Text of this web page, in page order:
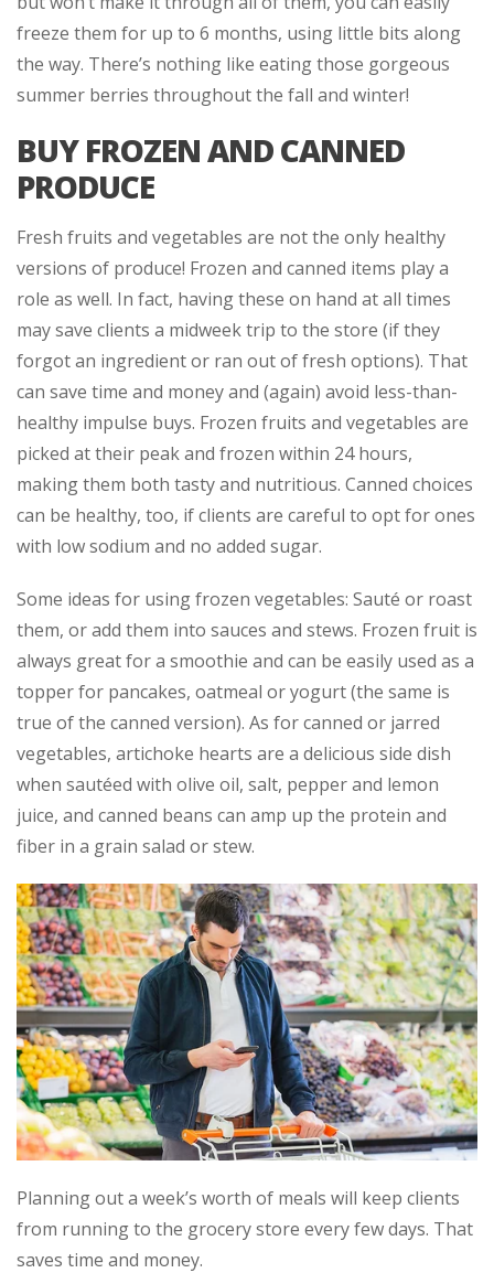
freeze them for up to 6 months, using little bits along
the way. There’s nothing like eating those gorgeous
summer berries throughout the fall and winter!
BUY FROZEN AND CANNED
PRODUCE
Fresh fruits and vegetables are not the only healthy
versions of produce! Frozen and canned items play a
role as well. In fact, having these on hand at all times
may save clients a midweek trip to the store (if they
forgot an ingredient or ran out of fresh options). That
can save time and money and (again) avoid less-than-
healthy impulse buys. Frozen fruits and vegetables are
picked at their peak and frozen within 24 hours,
making them both tasty and nutritious. Canned choices
can be healthy, too, if clients are careful to opt for ones
with low sodium and no added sugar.
Some ideas for using frozen vegetables: Sauté or roast
them, or add them into sauces and stews. Frozen fruit is
always great for a smoothie and can be easily used as a
topper for pancakes, oatmeal or yogurt (the same is
true of the canned version). As for canned or jarred
vegetables, artichoke hearts are a delicious side dish
when sautéed with olive oil, salt, pepper and lemon
juice, and canned beans can amp up the protein and
fiber in a grain salad or stew.
Planning out a week’s worth of meals will keep clients
from running to the grocery store every few days. That
saves time and money.